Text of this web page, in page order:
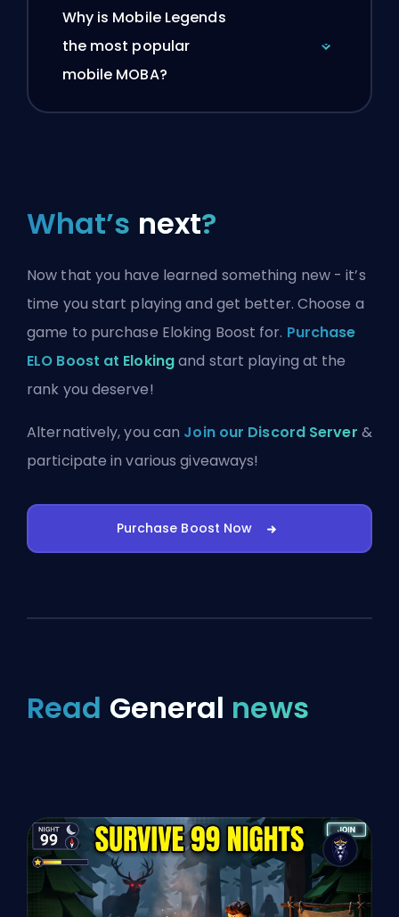
Why is Mobile Legends
the most popular
mobile MOBA?
What’s next?
Now that you have learned something new - it’s
time you start playing and get better. Choose a
game to purchase Eloking Boost for. Purchase
ELO Boost at Elokingand start playing at the
rank you deserve!
Alternatively, you can Join our Discord Server &
participate in various giveaways!
Purchase Boost Now
Read General news